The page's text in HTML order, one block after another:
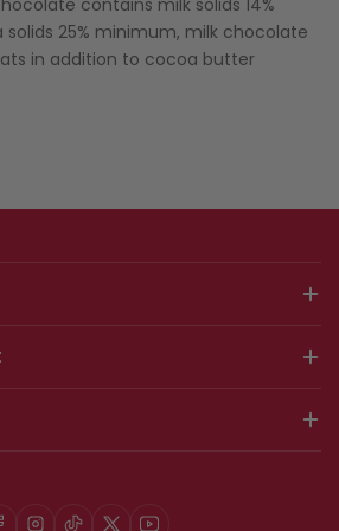
contains milk solids 14%
25% minimum, milk chocolate
in addition to cocoa butter
Instagram
TikTok
X YouTube